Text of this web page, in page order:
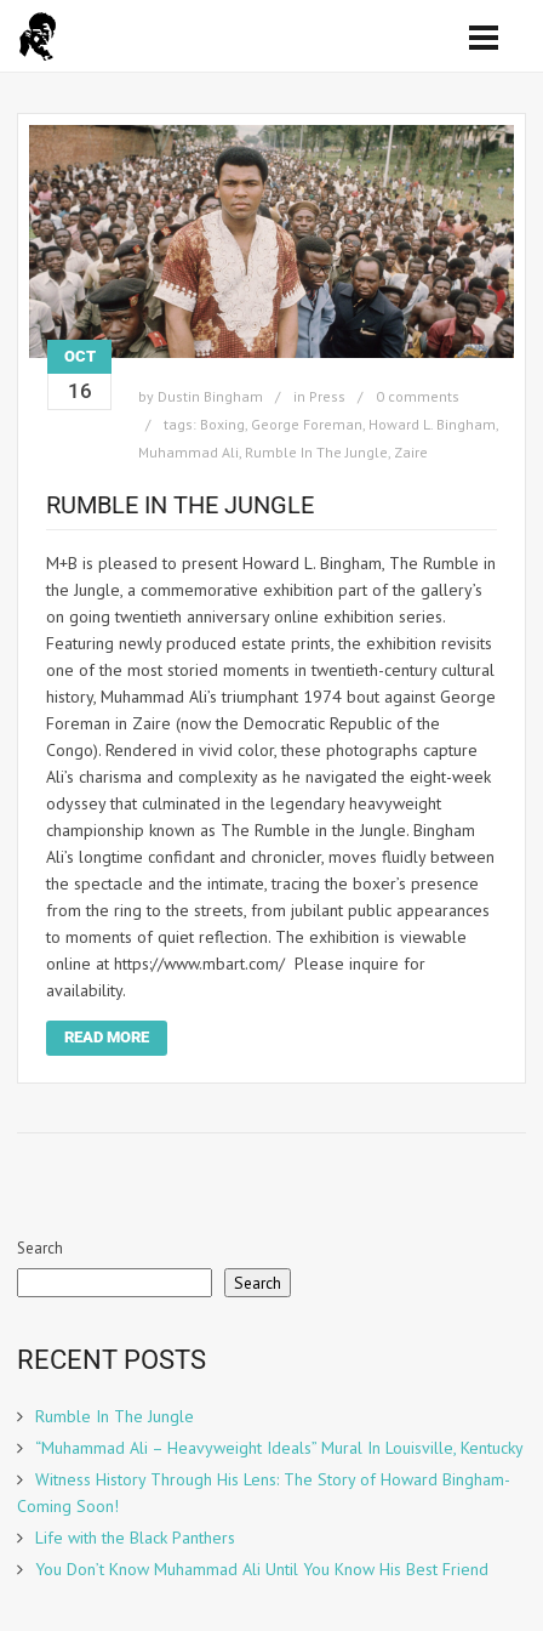
OCT
16 by Dustin Bingham in Press
0 comments
tags: Boxing, George Foreman, Howard L. Bingham,
Muhammad Ali, Rumble In The Jungle, Zaire
RUMBLE IN THE JUNGLE
M+B is pleased to present Howard L. Bingham, The Rumble in
the Jungle, a commemorative exhibition part of the gallery’s
on going twentieth anniversary online exhibition series.
Featuring newly produced estate prints, the exhibition revisits
one of the most storied moments in twentieth-century cultural
history, Muhammad Ali’s triumphant 1974 bout against George
Foreman in Zaire (now the Democratic Republic of the
Congo). Rendered in vivid color, these photographs capture
Ali’s charisma and complexity as he navigated the eight-week
odyssey that culminated in the legendary heavyweight
championship known as The Rumble in the Jungle. Bingham
Ali’s longtime confidant and chronicler, moves fluidly between
the spectacle and the intimate, tracing the boxer’s presence
from the ring to the streets, from jubilant public appearances
to moments of quiet reflection. The exhibition is viewable
online at https://www.mbart.com/ Please inquire for
availability.
READ MORE
Search
Search
RECENT POSTS
Rumble In The Jungle
“Muhammad Ali – Heavyweight Ideals” Mural In Louisville, Kentucky
Witness History Through His Lens: The Story of Howard Bingham-
Coming Soon!
Life with the Black Panthers
You Don’t Know Muhammad Ali Until You Know His Best Friend